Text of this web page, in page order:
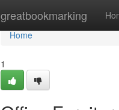
greatbookmarking
Home
Home
1